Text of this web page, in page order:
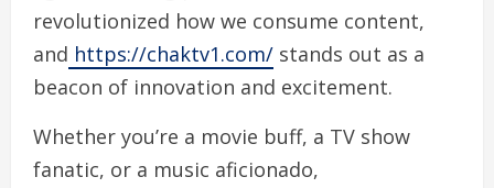
revolutionized how we consume content,
and https://chaktv1.com/ stands out as a
beacon of innovation and excitement.
Whether you’re a movie buff, a TV show
fanatic, or a music aficionado,